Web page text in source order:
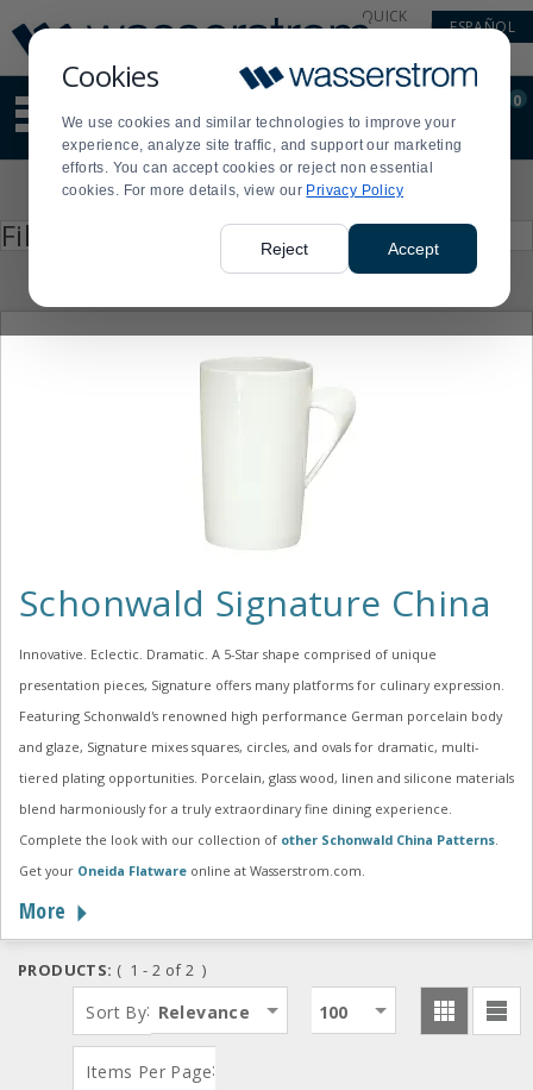
Cookies
We use cookies and similar technologies to improve your
experience, analyze site traffic, and support our marketing
efforts. You can accept cookies or reject non essential
cookies. For more details, view our Privacy Policy
Reject Accept
Update
Message
Order
Display
Updated
QUICK
ESPAÑOL
site
content
and
search
Order
0
Filter by
enter
Schonwald Signature China
Innovative. Eclectic. Dramatic. A 5-Star shape comprised of unique
presentation pieces, Signature offers many platforms for culinary expression.
Featuring Schonwald's renowned high performance German porcelain body
and glaze, Signature mixes squares, circles, and ovals for dramatic, multi-
tiered plating opportunities. Porcelain, glass wood, linen and silicone materials
blend harmoniously for a truly extraordinary fine dining experience.
Complete the look with our collection of other Schonwald China Patterns.
Get your Oneida Flatware online at Wasserstrom.com.
More
PRODUCTS: ( 1 - 2 of 2 )
Sort By: Relevance
Items Per Page:
100